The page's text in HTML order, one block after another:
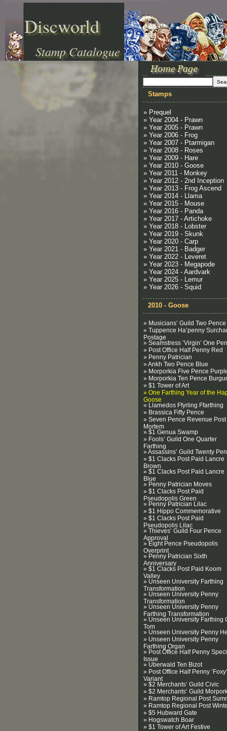
Discworld
Stamp Catalogue
Stamps
» Prequel
» Year 2004 - Prawn
» Year 2005 - Prawn
» Year 2006 - Frog
» Year 2007 - Ptarmigan
» Year 2008 - Roses
» Year 2009 - Hare
» Year 2010 - Goose
» Year 2011 - Monkey
» Year 2012 - 2nd Inception
» Year 2013 - Frog Ascend
» Year 2014 - Llama
» Year 2015 - Mouse
» Year 2016 - Panda
» Year 2017 - Artichoke
» Year 2018 - Lobster
» Year 2019 - Skunk
» Year 2020 - Carp
» Year 2021 - Badger
» Year 2022 - Leveret
» Year 2023 - Megapode
» Year 2024 - Aardvark
» Year 2025 - Lemur
» Year 2026 - Squid
2010 - Goose
» Musicians’ Guild Two Pence
» Tuppence Ha’penny
Postage
» Seamstress ’Virgin’ One
» Post Office Half Penny Red
» Penny Patrician
» Ankh Two Pence Blue
» Morporkia Five Pence
» Morporkia Ten Pence
» $1 Tower of Art
» One Farthing Year of the
Goose
» Llamedos Ffyrling Ffarthing
» Brassica Fifty Pence
» Seven Pence Revenue Post
Mortem
» $1 Genua Swamp
» Fools’ Guild One Quarter
Farthing
» Assassins’ Guild Twenty
» $1 Clacks Post Paid Lancre
Brown
» $1 Clacks Post Paid Lancre
Blue
» Penny Patrician Moves
» $1 Clacks Post Paid
Pseudopolis Green
» Penny Patrician Lilac
» $1 Hippo Commemorative
» $1 Clacks Post Paid
Pseudopolis Lilac
» Thieves’ Guild Four Pence
Approval
» Eight Pence Pseudopolis
Overprint
» Penny Patrician Sixth
Anniversary
» $1 Clacks Post Paid Koom
Valley
» Unseen University Farthing
Transformation
» Unseen University Penny
Transformation
» Unseen University Penny
Farthing Transformation
» Unseen University Farthing
Tom
» Unseen University Penny
» Unseen University Penny
Farthing Organ
» Post Office Half Penny
Issue
» Uberwald Ten Bizot
» Post Office Half Penny ’Foxy’
Variant
» $2 Merchants’ Guild Civic
» $2 Merchants’ Guild
» Ramtop Regional Post
» Ramtop Regional Post
» $5 Hubward Gate
» Hogswatch Boar
» $1 Tower of Art Festive